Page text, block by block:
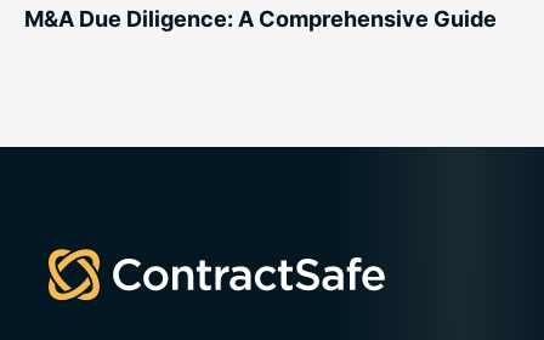
M&A Due Diligence: A Comprehensive Guide